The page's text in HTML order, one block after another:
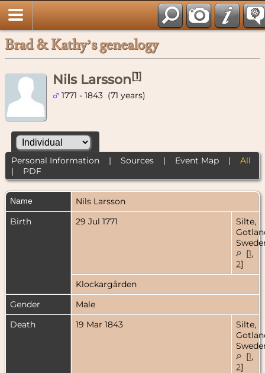
Brad & Kathy’s genealogy
Nils Larsson[1]
1771 - 1843 (71 years)
Personal Information| Sources| Event Map| All
| PDF
Name Nils Larsson
Birth
29 Jul 1771
Silte,
[1,
2]
Klockargården
Gender
Male
Death
19 Mar 1843
Silte,
[1,
2]